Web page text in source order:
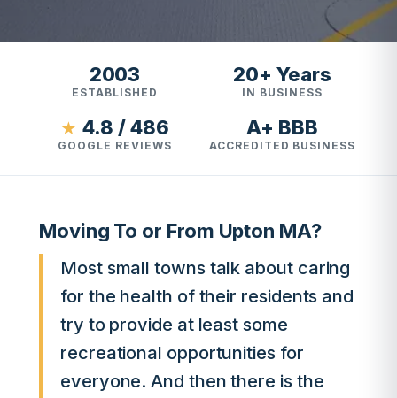
2003
ESTABLISHED
20+ Years
IN BUSINESS
★ 4.8 / 486
GOOGLE REVIEWS
A+ BBB
ACCREDITED BUSINESS
Moving To or From Upton MA?
Most small towns talk about caring
for the health of their residents and
try to provide at least some
recreational opportunities for
everyone. And then there is the